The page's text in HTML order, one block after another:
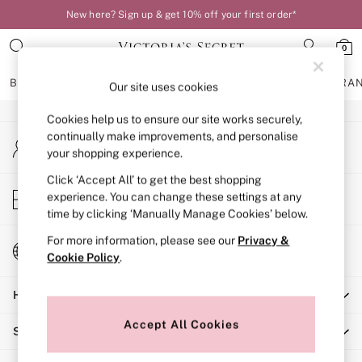
New here? Sign up & get 10% off your first order*
0
BRAS KNICKERS NIGHTWEAR
BRAS
New In
Bestsellers
Bridal Shop
Matching Sets
Bra Fit Guide
Balcony
Bralettes
Full Cup
Post Surgery
Solutions
An error occurred on client
My Account
Sign-in to your account
Store Locator
Find your nearest store
Change Country
Choose your shopping location
Help
Shopping With Us
Our site uses cookies
Cookies help us to ensure our site works securely,
continually make improvements, and personalise
your shopping experience.
Click ‘Accept All’ to get the best shopping
experience. You can change these settings at any
time by clicking ‘Manually Manage Cookies’ below.
For more information, please see our Privacy &
Cookie Policy.
Accept All Cookies